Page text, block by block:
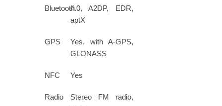
Bluetooth4.0, A2DP, EDR,
aptX
GPS
Yes, with A-GPS,
GLONASS
NFC Yes
Radio
Stereo FM radio,